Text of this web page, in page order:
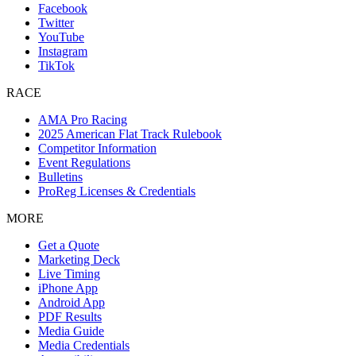
Facebook
Twitter
YouTube
Instagram
TikTok
RACE
AMA Pro Racing
2025 American Flat Track Rulebook
Competitor Information
Event Regulations
Bulletins
ProReg Licenses & Credentials
MORE
Get a Quote
Marketing Deck
Live Timing
iPhone App
Android App
PDF Results
Media Guide
Media Credentials